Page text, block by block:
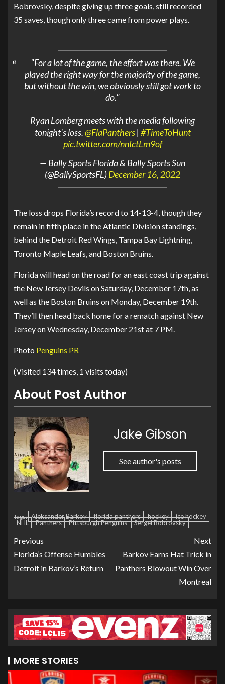
Bobrovsky, despite giving up three goals, still recorded
35 saves, though only three came from power plays.
"For a lot of the game, the effort was there. We
played the right way for the majority of the game,
but without the win, we obviously still got work to
do."
Ryan Lomberg meets with the media following
tonight's loss.@FlaPanthers| #TimeToHunt
pic.twitter.com/nnIctLm9of
— Bally Sports Florida & Bally Sports Sun
(@BallySportsFL)December 16, 2022
The loss drops Florida’s record to 14-13-4, though they
remain in fifth place in the Atlantic Division standings,
behind the Detroit Red Wings, Tampa Bay Lightning,
Toronto Maple Leafs, and Boston Bruins.
Florida will head on the road for an east coast trip against
the New Jersey Devils on Saturday, December 17th, as
well as the Boston Bruins on Monday, December 19th.
They’ll then head back home for a rematch against New
Jersey on Wednesday, December 21st at 7 PM.
Photo Penguins PR
(Visited 134 times, 1 visits today)
About Post Author
Jake Gibson
See author's posts
Tags: Aleksander Barkov florida panthers hockey
ice hockey
NHL
Panthers Pittsburgh Penguins Sergei Bobrovsky
Previous
Florida’s Offense Humbles
Detroit in Barkov’s Return
Next
Barkov Earns Hat Trick in
Panthers Blowout Win Over
Montreal
MORE STORIES